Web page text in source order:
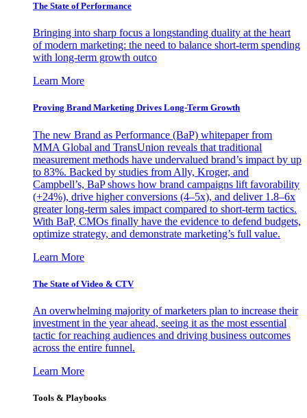
The State of Performance
Bringing into sharp focus a longstanding duality at the heart
of modern marketing: the need to balance short-term spending
with long-term growth outco
Learn More
Proving Brand Marketing Drives Long-Term Growth
The new Brand as Performance (BaP) whitepaper from
MMA Global and TransUnion reveals that traditional
measurement methods have undervalued brand’s impact by up
to 83%. Backed by studies from Ally, Kroger, and
Campbell’s, BaP shows how brand campaigns lift favorability
(+24%), drive higher conversions (4–5x), and deliver 1.8–6x
greater long-term sales impact compared to short-term tactics.
With BaP, CMOs finally have the evidence to defend budgets,
optimize strategy, and demonstrate marketing’s full value.
Learn More
The State of Video & CTV
An overwhelming majority of marketers plan to increase their
investment in the year ahead, seeing it as the most essential
tactic for reaching audiences and driving business outcomes
across the entire funnel.
Learn More
Tools & Playbooks